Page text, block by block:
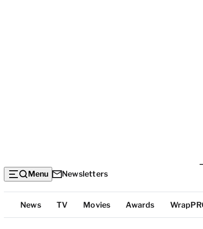
Menu Newsletters
Top
Categories
News TV Movies Awards